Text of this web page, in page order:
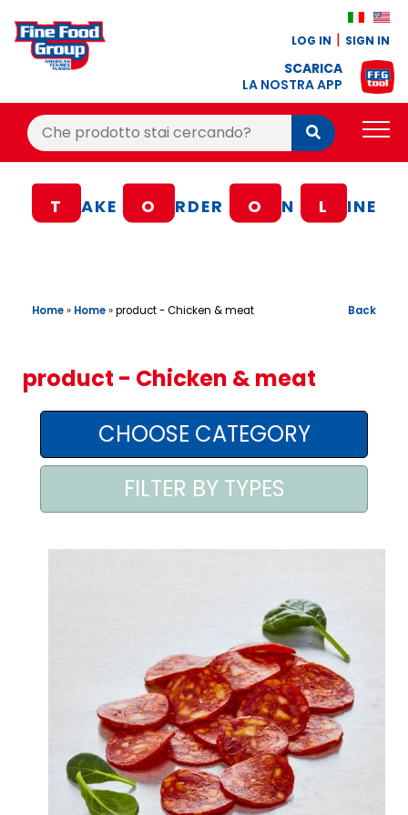
LOG IN SIGN IN
SCARICA
LA NOSTRA APP
Cerca:
Cerca
BLOG
CONTACTS
AREA AGENTI
T AKE O RDER O N L INE
Home» Home»product - Chicken & meat Back
product - Chicken & meat